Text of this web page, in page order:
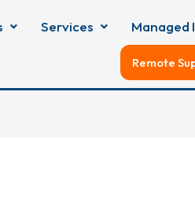
Services Managed
Remote